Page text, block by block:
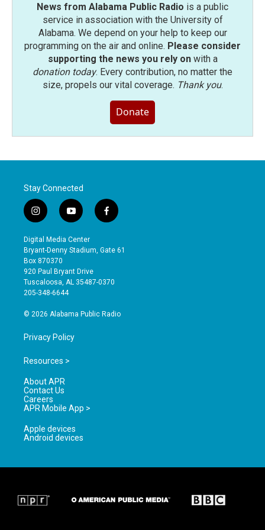
News from Alabama Public Radio is a public
service in association with the University of
Alabama. We depend on your help to keep our
programming on the air and online. Please consider
supporting the news you rely onwith a
donation today. Every contribution, no matter the
size, propels our vital coverage. Thank you.
Donate
Stay Connected
i
n
s
t
a
g
r
a
y
o
u
t
b
e
f
a
e
o
Digital Media Center
Bryant-Denny Stadium, Gate 61
Box 870370
920 Paul Bryant Drive
Tuscaloosa, AL 35487-0370
205-348-6644
© 2026 Alabama Public Radio
Privacy Policy
Resources >
About APR
Contact Us
Careers
APR Mobile App >
Apple devices
Android devices